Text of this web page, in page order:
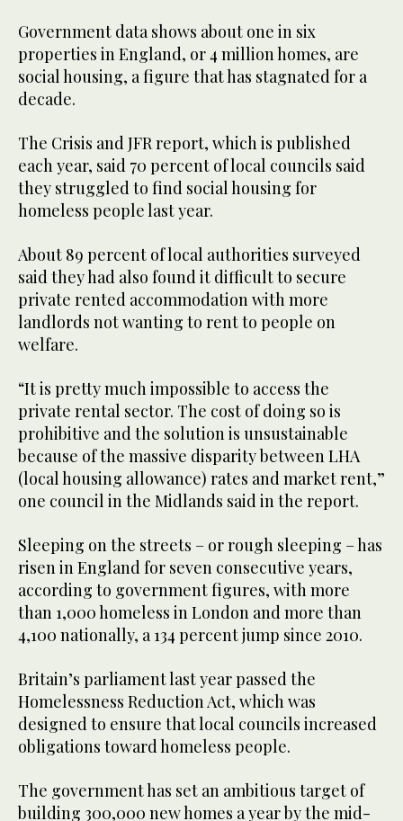
Government data shows about one in six
properties in England, or 4 million homes, are
social housing, a figure that has stagnated for a
decade.
The Crisis and JFR report, which is published
each year, said 70 percent of local councils said
they struggled to find social housing for
homeless people last year.
About 89 percent of local authorities surveyed
said they had also found it difficult to secure
private rented accommodation with more
landlords not wanting to rent to people on
welfare.
“It is pretty much impossible to access the
private rental sector. The cost of doing so is
prohibitive and the solution is unsustainable
because of the massive disparity between LHA
(local housing allowance) rates and market rent,”
one council in the Midlands said in the report.
Sleeping on the streets – or rough sleeping – has
risen in England for seven consecutive years,
according to government figures, with more
than 1,000 homeless in London and more than
4,100 nationally, a 134 percent jump since 2010.
Britain’s parliament last year passed the
Homelessness Reduction Act, which was
designed to ensure that local councils increased
obligations toward homeless people.
The government has set an ambitious target of
building 300,000 new homes a year by the mid-